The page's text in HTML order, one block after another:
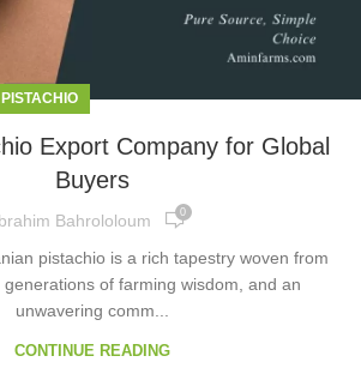
PISTACHIO
Export Company for Global
Buyers
Bahrololoum 0
pistachio is a rich tapestry woven from
of farming wisdom, and an
unwavering comm...
CONTINUE READING